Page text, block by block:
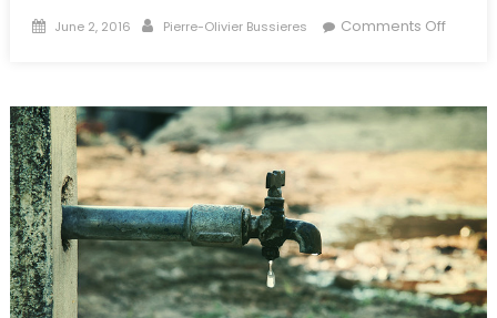
Posted
June 2, 2016 Author
Pierre-Olivier Bussieres Comments Offon
Stakes,
and
What
to
Expect
for
the